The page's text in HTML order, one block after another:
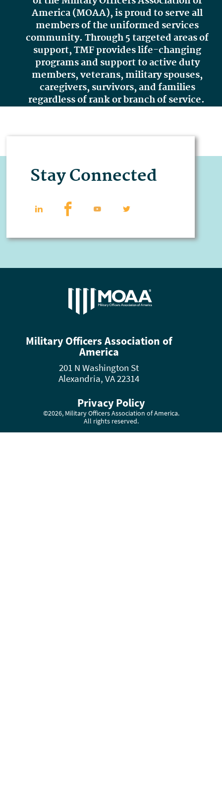
America (MOAA),is proud to serve all
members of the uniformed services
community. Through 5 targeted areas of
support, TMF provides life-changing
programs and support to active duty
members, veterans, military spouses,
caregivers, survivors, and families
regardless of rank or branch of service.
Stay Connected
Military Officers Association of
America
201 N Washington St
Alexandria, VA 22314
Privacy Policy
©2026, Military Officers Association of America.
All rights reserved.